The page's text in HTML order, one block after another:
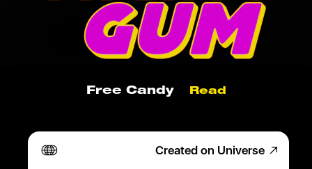
Free Candy Read
X Marks The Gum Read
Created on Universe